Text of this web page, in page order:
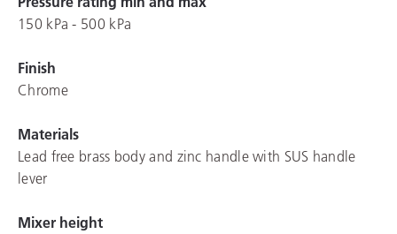
150 kPa - 500 kPa
Finish
Chrome
Materials
Lead free brass body and zinc handle with SUS handle
lever
Mixer height